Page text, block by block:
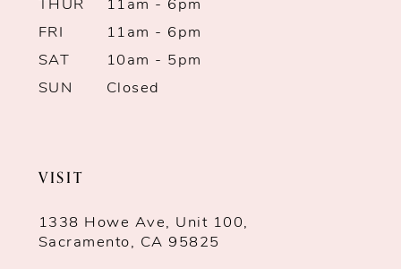
THUR
11am - 6pm
FRI
11am - 6pm
SAT
10am - 5pm
SUN
Closed
VISIT
1338 Howe Ave, Unit 100,
Sacramento, CA 95825